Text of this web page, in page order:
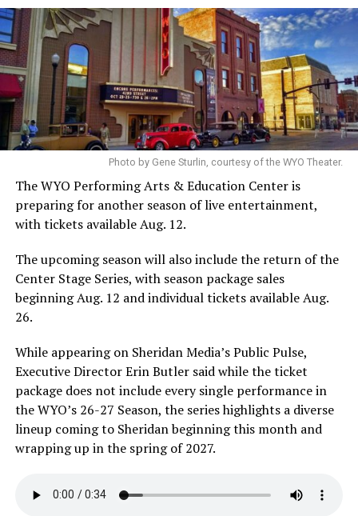
Photo by Gene Sturlin, courtesy of the WYO Theater.
The WYO Performing Arts & Education Center is
preparing for another season of live entertainment,
with tickets available Aug. 12.
The upcoming season will also include the return of the
Center Stage Series, with season package sales
beginning Aug. 12 and individual tickets available Aug.
26.
While appearing on Sheridan Media’s Public Pulse,
Executive Director Erin Butler said while the ticket
package does not include every single performance in
the WYO’s 26-27 Season, the series highlights a diverse
lineup coming to Sheridan beginning this month and
wrapping up in the spring of 2027.